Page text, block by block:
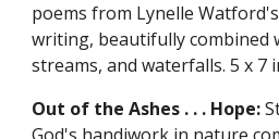
poems from Lynelle
writing, beautifully combined
streams, and waterfalls. 5 x 7
Out of the Ashes . . . Hope: